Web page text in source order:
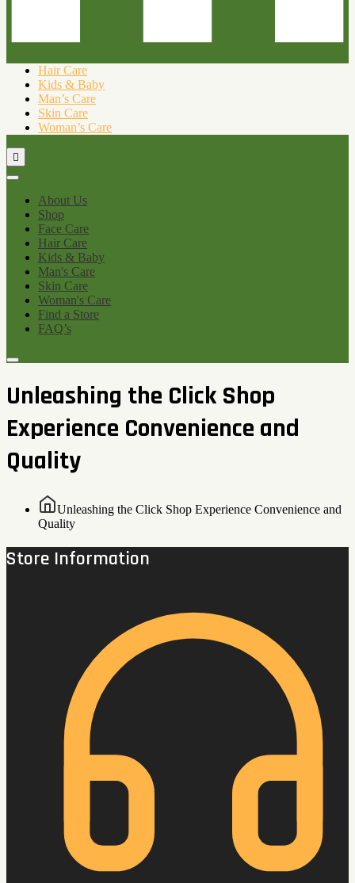
Hair Care
Kids & Baby
Man’s Care
Skin Care
Woman’s Care
About Us
Shop
Face Care
Hair Care
Kids & Baby
Man's Care
Skin Care
Woman's Care
Find a Store
FAQ’s
Unleashing the Click Shop
Experience Convenience and
Quality
Unleashing the Click Shop Experience Convenience and
Quality
Store Information